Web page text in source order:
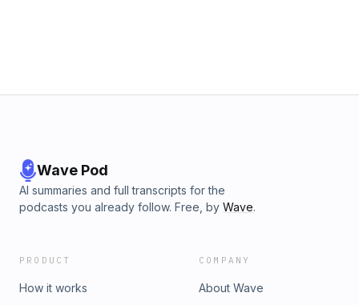
Wave Pod
AI summaries and full transcripts for the
podcasts you already follow. Free, by Wave.
PRODUCT
How it works
COMPANY
About Wave